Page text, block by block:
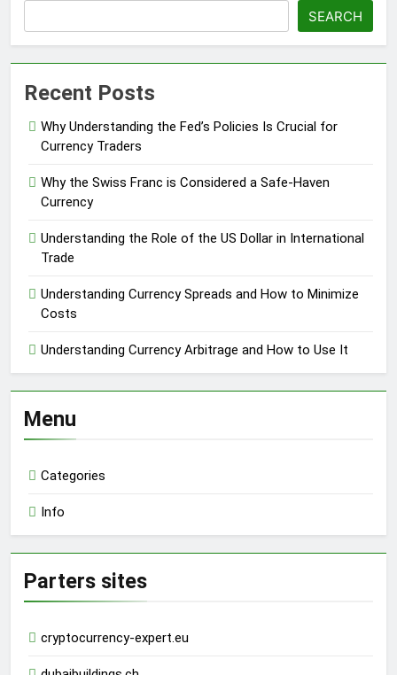
SEARCH
Recent Posts
Why Understanding the Fed’s Policies Is Crucial for
Currency Traders
Why the Swiss Franc is Considered a Safe-Haven
Currency
Understanding the Role of the US Dollar in International
Trade
Understanding Currency Spreads and How to Minimize
Costs
Understanding Currency Arbitrage and How to Use It
Menu
Categories
Info
Parters sites
cryptocurrency-expert.eu